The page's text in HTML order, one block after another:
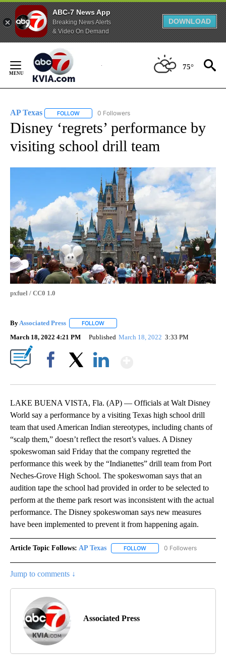
ABC-7 News App
Breaking News Alerts
& Video On Demand
DOWNLOAD
Content
75°
AP Texas FOLLOW FOLLOW "AP TEXAS" TO RECEIVE NOTIFICATIONS
0 Followers
Disney ‘regrets’ performance by
visiting school drill team
pxfuel / CC0 1.0
By Associated Press FOLLOW
March 18, 2022 4:21 PM Published March 18, 2022 3:33 PM
LAKE BUENA VISTA, Fla. (AP) — Officials at Walt Disney
World say a performance by a visiting Texas high school drill
team that used American Indian stereotypes, including chants of
“scalp them,” doesn’t reflect the resort’s values. A Disney
spokeswoman said Friday that the company regretted the
performance this week by the “Indianettes” drill team from Port
Neches-Grove High School. The spokeswoman says that an
audition tape the school had provided in order to be selected to
perform at the theme park resort was inconsistent with the actual
performance. The Disney spokeswoman says new measures
have been implemented to prevent it from happening again.
Article Topic Follows: AP Texas FOLLOW FOLLOW "AP TEXAS" TO
0 Followers
Jump to comments ↓
Associated Press